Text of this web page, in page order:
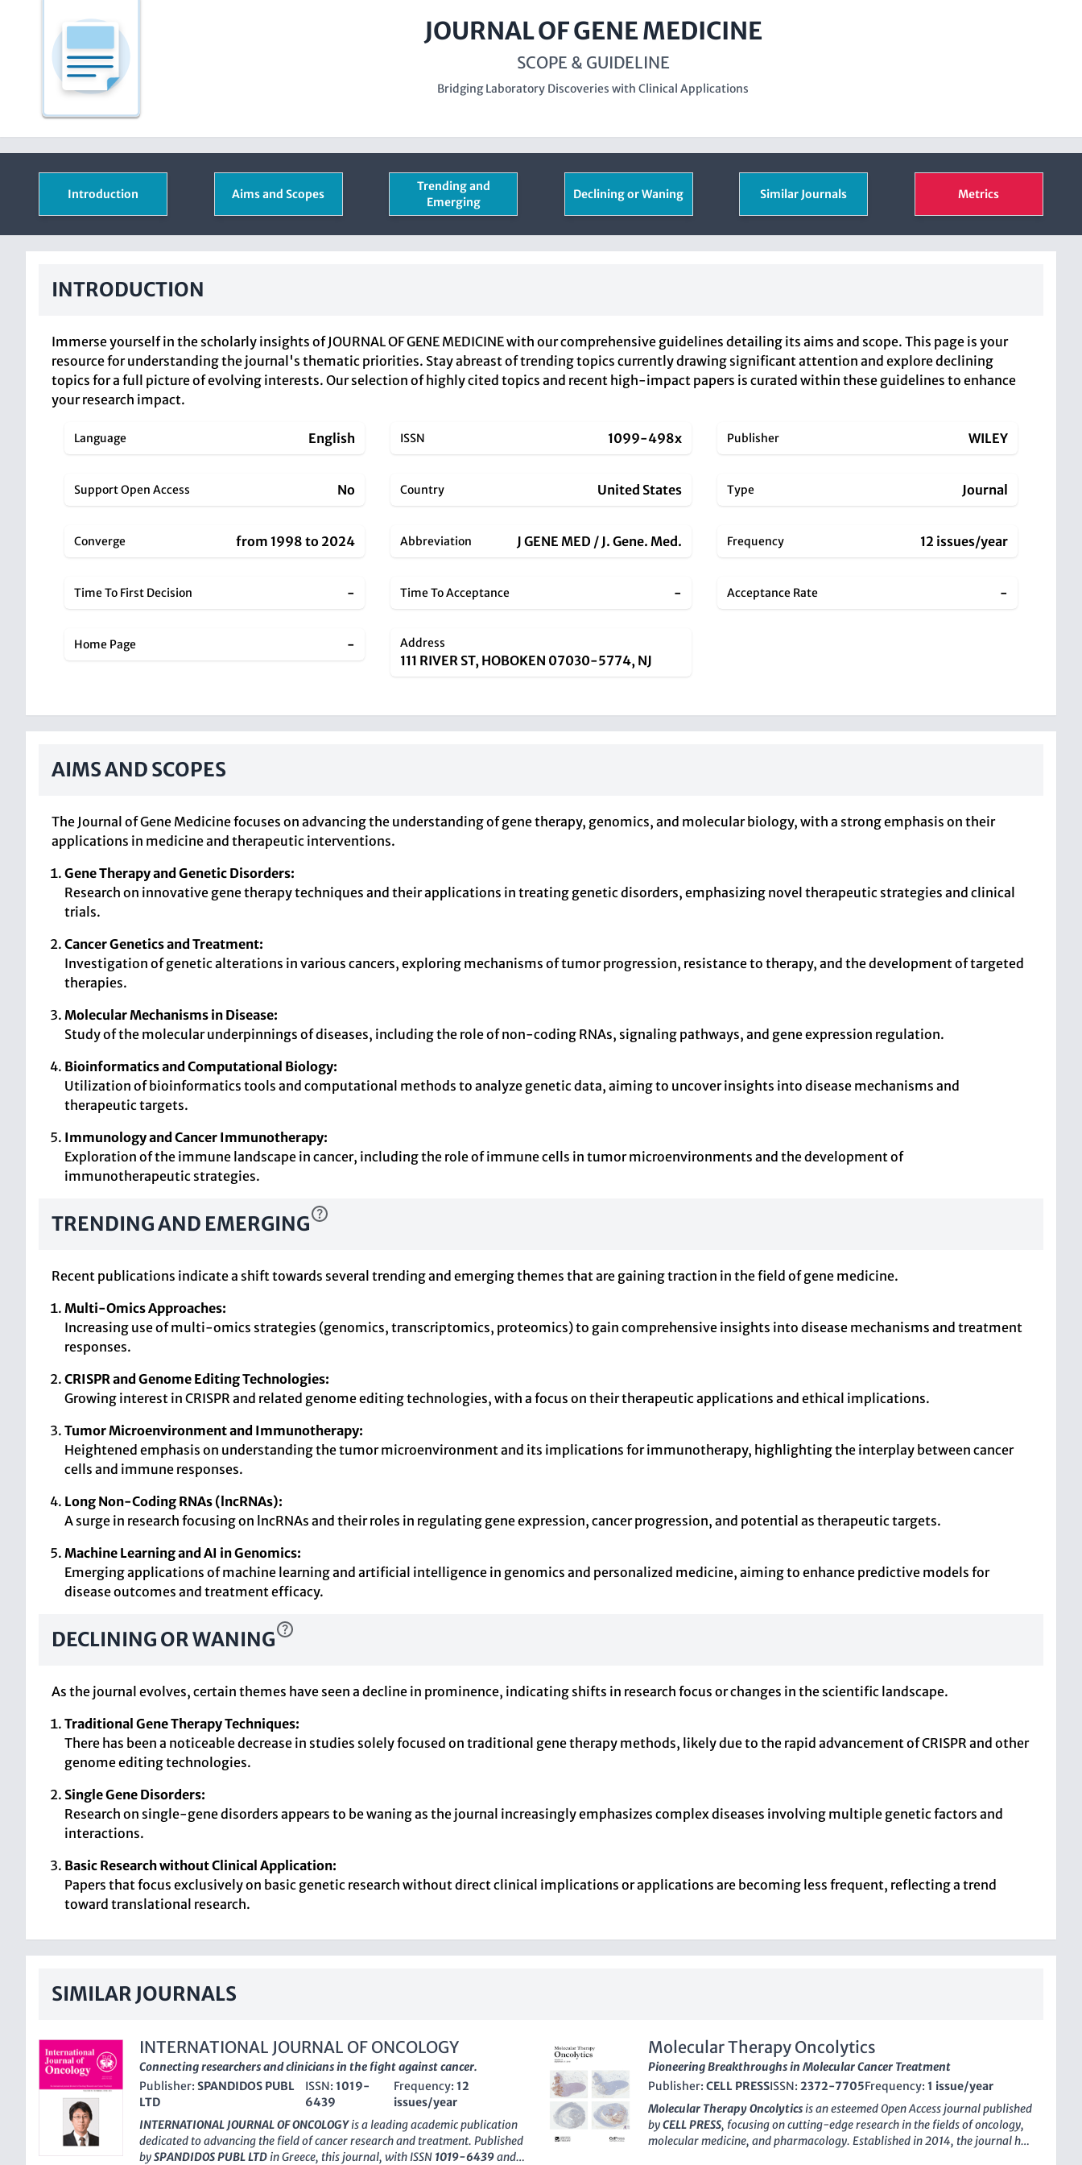
JOURNAL OF GENE MEDICINE
SCOPE & GUIDELINE
Bridging Laboratory Discoveries with Clinical Applications
Introduction Aims and Scopes
Trending and
Emerging
Declining or Waning Similar Journals Metrics
INTRODUCTION
Immerse yourself in the scholarly insights of JOURNAL OF GENE MEDICINE with our comprehensive guidelines detailing its aims and scope. This page is your
resource for understanding the journal's thematic priorities. Stay abreast of trending topics currently drawing significant attention and explore declining
topics for a full picture of evolving interests. Our selection of highly cited topics and recent high-impact papers is curated within these guidelines to enhance
your research impact.
Language English ISSN 1099-498x Publisher WILEY
Support Open Access No Country United States Type Journal
Converge from 1998 to 2024 Abbreviation J GENE MED / J. Gene. Med. Frequency 12 issues/year
Time To First Decision - Time To Acceptance - Acceptance Rate -
Home Page - Address
111 RIVER ST, HOBOKEN 07030-5774, NJ
AIMS AND SCOPES
The Journal of Gene Medicine focuses on advancing the understanding of gene therapy, genomics, and molecular biology, with a strong emphasis on their
applications in medicine and therapeutic interventions.
Gene Therapy and Genetic Disorders:
Research on innovative gene therapy techniques and their applications in treating genetic disorders, emphasizing novel therapeutic strategies and clinical
trials.
Cancer Genetics and Treatment:
Investigation of genetic alterations in various cancers, exploring mechanisms of tumor progression, resistance to therapy, and the development of targeted
therapies.
Molecular Mechanisms in Disease:
Study of the molecular underpinnings of diseases, including the role of non-coding RNAs, signaling pathways, and gene expression regulation.
Bioinformatics and Computational Biology:
Utilization of bioinformatics tools and computational methods to analyze genetic data, aiming to uncover insights into disease mechanisms and
therapeutic targets.
Immunology and Cancer Immunotherapy:
Exploration of the immune landscape in cancer, including the role of immune cells in tumor microenvironments and the development of
immunotherapeutic strategies.
TRENDING AND EMERGING
Recent publications indicate a shift towards several trending and emerging themes that are gaining traction in the field of gene medicine.
Multi-Omics Approaches:
Increasing use of multi-omics strategies (genomics, transcriptomics, proteomics) to gain comprehensive insights into disease mechanisms and treatment
responses.
CRISPR and Genome Editing Technologies:
Growing interest in CRISPR and related genome editing technologies, with a focus on their therapeutic applications and ethical implications.
Tumor Microenvironment and Immunotherapy:
Heightened emphasis on understanding the tumor microenvironment and its implications for immunotherapy, highlighting the interplay between cancer
cells and immune responses.
Long Non-Coding RNAs (lncRNAs):
A surge in research focusing on lncRNAs and their roles in regulating gene expression, cancer progression, and potential as therapeutic targets.
Machine Learning and AI in Genomics:
Emerging applications of machine learning and artificial intelligence in genomics and personalized medicine, aiming to enhance predictive models for
disease outcomes and treatment efficacy.
DECLINING OR WANING
As the journal evolves, certain themes have seen a decline in prominence, indicating shifts in research focus or changes in the scientific landscape.
Traditional Gene Therapy Techniques:
There has been a noticeable decrease in studies solely focused on traditional gene therapy methods, likely due to the rapid advancement of CRISPR and other
genome editing technologies.
Single Gene Disorders:
Research on single-gene disorders appears to be waning as the journal increasingly emphasizes complex diseases involving multiple genetic factors and
interactions.
Basic Research without Clinical Application:
Papers that focus exclusively on basic genetic research without direct clinical implications or applications are becoming less frequent, reflecting a trend
toward translational research.
SIMILAR JOURNALS
INTERNATIONAL JOURNAL OF ONCOLOGY
Connecting researchers and clinicians in the fight against cancer.
Publisher: SPANDIDOS PUBL
LTD
ISSN:1019-
6439
Frequency: 12
issues/year
INTERNATIONAL JOURNAL OF ONCOLOGYis a leading academic publication
dedicated to advancing the field of cancer research and treatment. Published
bySPANDIDOS PUBL LTDin Greece, this journal, with ISSN 1019-6439and
Molecular Therapy Oncolytics
Pioneering Breakthroughs in Molecular Cancer Treatment
Publisher: CELL PRESSISSN: 2372-7705Frequency: 1 issue/year
Molecular Therapy Oncolyticsis an esteemedOpen Accessjournal published
byCELL PRESS, focusing on cutting-edge research in the fields of oncology,
molecular medicine, and pharmacology. Established in 2014, the journal has